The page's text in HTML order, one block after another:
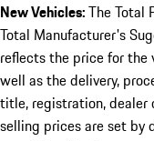
New Vehicles:The Total
Total Manufacturer's
reflects the price for the
well as the delivery,
title, registration, dealer
selling prices are set by